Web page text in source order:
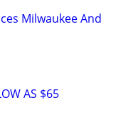
Milwaukee And
AS $65